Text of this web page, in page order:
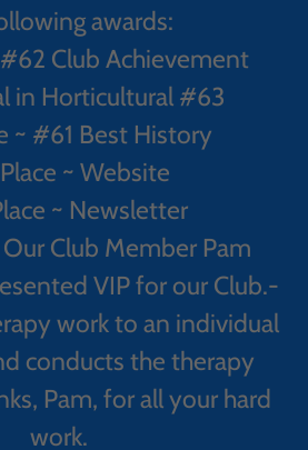
awards:
#62 Club Achievement
in Horticultural #63
~ #61 Best History
Place ~ Website
~ Newsletter
Our Club Member Pam
VIP for our Club.-
work to an individual
conducts the therapy
Pam, for all your hard
work.